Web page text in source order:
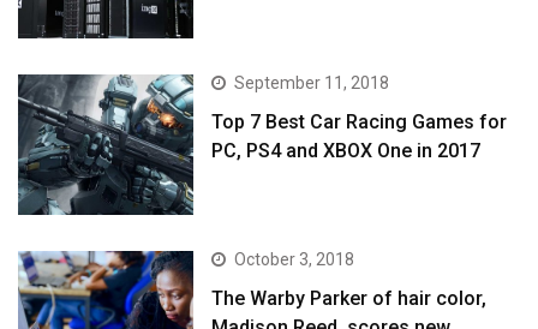
September 11, 2018
Top 7 Best Car Racing Games for
PC, PS4 and XBOX One in 2017
October 3, 2018
The Warby Parker of hair color,